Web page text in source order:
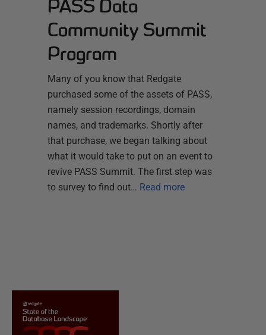
PASS Data
Community Summit
Program
Many of you know that Redgate
purchased some of the assets of PASS,
namely session recordings, domain
names, and trademarks. Shortly after
that purchase, we began talking about
what it would take to put on an event to
revive PASS Summit. The first step was
to survey to find out… Read more